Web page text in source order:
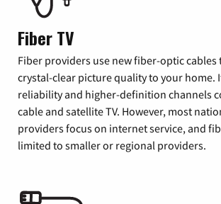
Fiber TV
Fiber providers use new fiber-optic cables
crystal-clear picture quality to your home.
reliability and higher-definition channels
cable and satellite TV. However, most
providers focus on internet service, and
limited to smaller or regional providers.